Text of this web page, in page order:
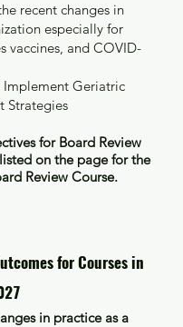
recent changes in
especially for
vaccines, and COVID-
Geriatric
Strategies
for Board Review
on the page for the
Review Course.
for Courses in
in practice as a